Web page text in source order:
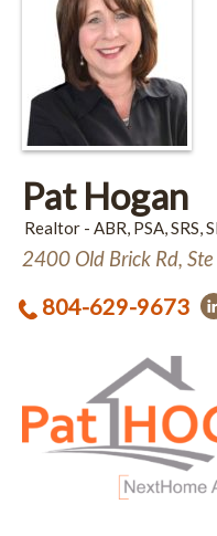
Pat Hogan
Realtor - ABR, PSA, SRS,
2400 Old Brick Rd,
804-629-9673